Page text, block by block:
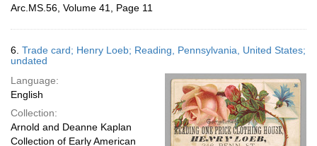
Arc.MS.56, Volume 41, Page 11
6. Trade card; Henry Loeb; Reading, Pennsylvania, United States;
undated
Language:
English
Collection:
Arnold and Deanne Kaplan
Collection of Early American